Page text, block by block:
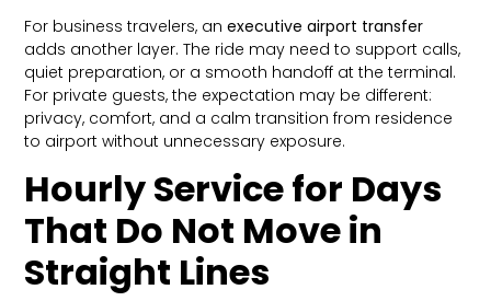
For business travelers, anexecutive airport transfer
adds another layer. The ride may need to support calls,
quiet preparation, or a smooth handoff at the terminal.
For private guests, the expectation may be different:
privacy, comfort, and a calm transition from residence
to airport without unnecessary exposure.
Hourly Service for Days
That Do Not Move in
Straight Lines